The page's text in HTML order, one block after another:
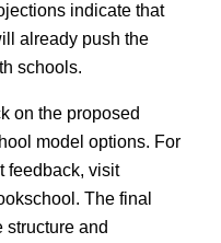
indicate that
already push the
schools.
on the proposed
model options. For
feedback, visit
The final
structure and